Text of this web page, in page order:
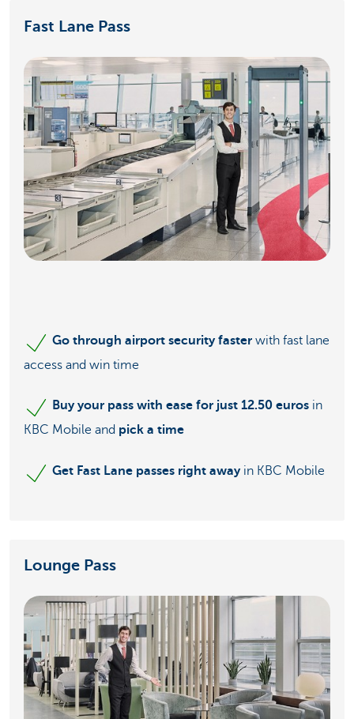
Fast Lane Pass
Go through airport security faster with fast lane
access and win time
Buy your pass with ease for just 12.50 euros in
KBC Mobile and pick a time
Get Fast Lane passes right awayin KBC Mobile
Lounge Pass